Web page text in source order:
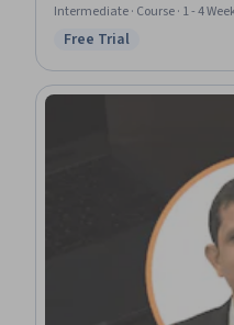
Intermediate · Course · 1 - 4
Status: Free Trial
Free Trial